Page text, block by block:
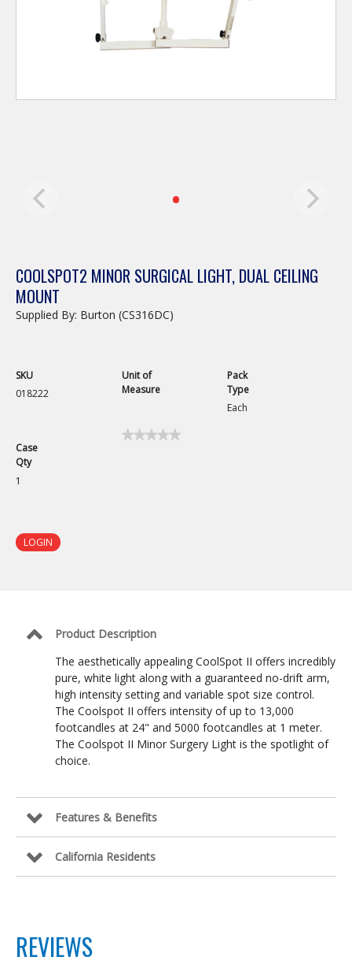
COOLSPOT2 MINOR SURGICAL LIGHT, DUAL CEILING
MOUNT
Supplied By: Burton (CS316DC)
SKU
018222
Unit of
Measure
Pack
Type
Each
Case
Qty
1
★★★★★
★★★★★
LOGIN
Product Description
The aesthetically appealing CoolSpot II offers incredibly
pure, white light along with a guaranteed no-drift arm,
high intensity setting and variable spot size control.
The Coolspot II offers intensity of up to 13,000
footcandles at 24" and 5000 footcandles at 1 meter.
The Coolspot II Minor Surgery Light is the spotlight of
choice.
Features & Benefits
California Residents
REVIEWS